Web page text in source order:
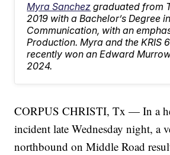
Myra Sanchez graduated from
2019 with a Bachelor’s Degree in
Communication, with an
Production. Myra and the KRIS
recently won an Edward
2024.
CORPUS CHRISTI, Tx — In a
incident late Wednesday night, a
northbound on Middle Road